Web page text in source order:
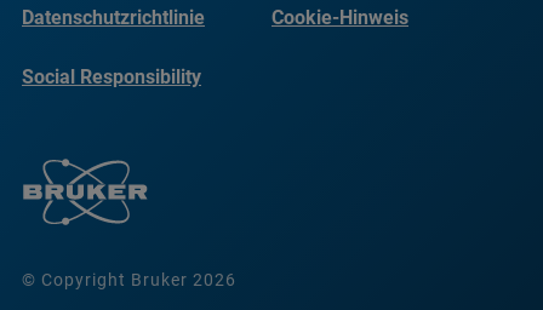
© Copyright Bruker 2026
Datenschutzrichtlinie Cookie-Hinweis
Social Responsibility